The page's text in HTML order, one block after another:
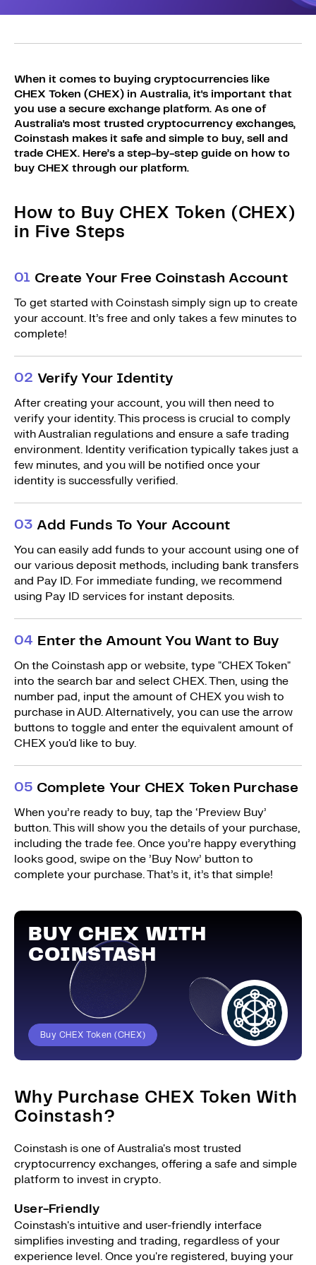
Login
Sign Up
When it comes to buying cryptocurrencies like
CHEX Token (CHEX) in Australia, it's important that
you use a secure exchange platform. As one of
Australia's most trusted cryptocurrency exchanges,
Coinstash makes it safe and simple to buy, sell and
trade CHEX. Here’s a step-by-step guide on how to
buy CHEX through our platform.
How to Buy CHEX Token (CHEX)
in Five Steps
01 Create Your Free Coinstash Account
To get started with Coinstash simply sign up to create
your account. It’s free and only takes a few minutes to
complete!
02 Verify Your Identity
After creating your account, you will then need to
verify your identity. This process is crucial to comply
with Australian regulations and ensure a safe trading
environment. Identity verification typically takes just a
few minutes, and you will be notified once your
identity is successfully verified.
03 Add Funds To Your Account
You can easily add funds to your account using one of
our various deposit methods, including bank transfers
and Pay ID. For immediate funding, we recommend
using Pay ID services for instant deposits.
04 Enter the Amount You Want to Buy
On the Coinstash app or website, type "CHEX Token"
into the search bar and select CHEX. Then, using the
number pad, input the amount of CHEX you wish to
purchase in AUD. Alternatively, you can use the arrow
buttons to toggle and enter the equivalent amount of
CHEX you'd like to buy.
05 Complete Your CHEX Token Purchase
When you’re ready to buy, tap the ‘Preview Buy’
button. This will show you the details of your purchase,
including the trade fee. Once you’re happy everything
looks good, swipe on the ’Buy Now’ button to
complete your purchase. That’s it, it’s that simple!
BUY CHEX WITH
COINSTASH
Buy CHEX Token (CHEX)
Why Purchase CHEX Token With
Coinstash?
Coinstash is one of Australia's most trusted
cryptocurrency exchanges, offering a safe and simple
platform to invest in crypto.
User-Friendly
Coinstash's intuitive and user-friendly interface
simplifies investing and trading, regardless of your
experience level. Once you're registered, buying your